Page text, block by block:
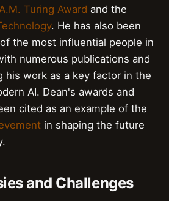
Turing Award and the
. He has also been
the most influential people in
numerous publications and
his work as a key factor in the
AI. Dean's awards and
cited as an example of the
in shaping the future
and Challenges